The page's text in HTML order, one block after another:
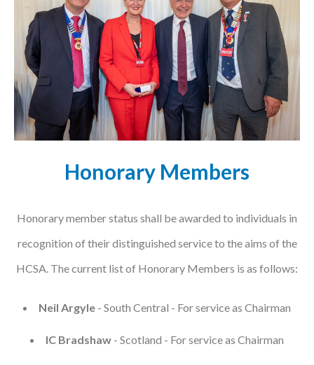
Podcasts
Jobs News
Case Studies
Events
Women’s Network
Gallery
Awards
L&D
HCSA Enhanced L&D Model
Courses
Honorary Members
Honorary member status shall be awarded to individuals in
recognition of their distinguished service to the aims of the
HCSA. The current list of Honorary Members is as follows:
Neil Argyle - South Central - For service as Chairman
IC Bradshaw - Scotland - For service as Chairman